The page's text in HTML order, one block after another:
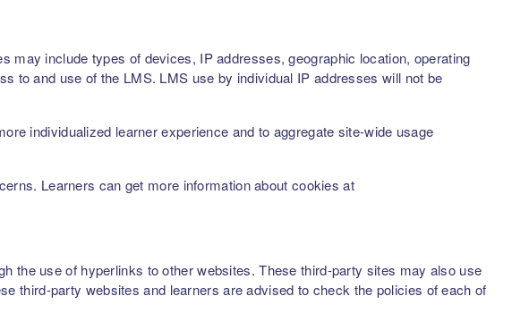
include types of devices, IP addresses, geographic location, operating
to and use of the LMS. LMS use by individual IP addresses will not be
individualized learner experience and to aggregate site-wide usage
Learners can get more information about cookies at
the use of hyperlinks to other websites. These third-party sites may also use
third-party websites and learners are advised to check the policies of each of